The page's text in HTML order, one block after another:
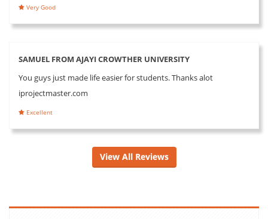
Very Good
SAMUEL FROM AJAYI CROWTHER UNIVERSITY
You guys just made life easier for students. Thanks alot
iprojectmaster.com
Excellent
View All Reviews